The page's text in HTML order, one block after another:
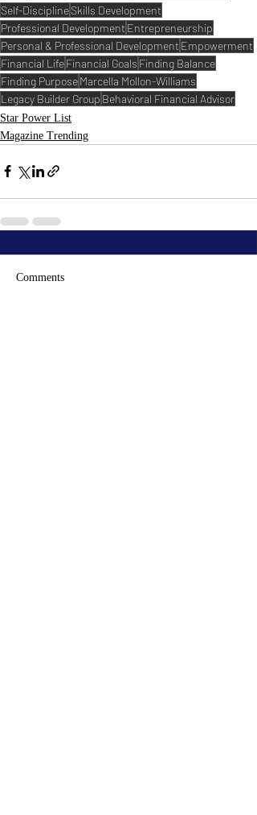
Self-DisciplineSkills Development
Professional Development Entrepreneurship
Personal & Professional Development Empowerment
Financial LifeFinancial Goals Finding Balance
Finding PurposeMarcella Mollon-Williams
Legacy Builder Group Behavioral Financial Advisor
Star Power List
Magazine Trending
Comments